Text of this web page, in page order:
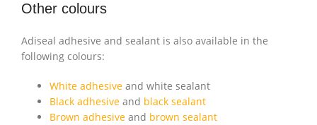
Other colours
Adiseal adhesive and sealant is also available in the
following colours:
White adhesive and white sealant
Black adhesive and black sealant
Brown adhesive and brown sealant